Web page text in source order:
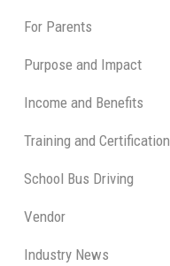
For Parents
Purpose and Impact
Income and Benefits
Training and Certification
School Bus Driving
Vendor
Industry News